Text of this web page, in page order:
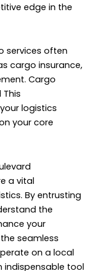
edge in the
services often
cargo insurance,
Cargo
This
logistics
your core
a vital
By entrusting
the
your
seamless
on a local
indispensable tool